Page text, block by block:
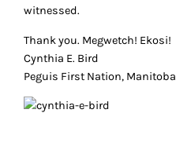
witnessed.
Thank you. Megwetch! Ekosi!
Cynthia E. Bird
Peguis First Nation, Manitoba